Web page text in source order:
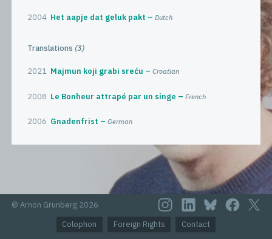
2004 Het aapje dat geluk pakt Dutch
Translations (3)
2021 Majmun koji grabi sreću Croatian
2008 Le Bonheur attrapé par un singe French
2006 Gnadenfrist German
© Arnon Grunberg 2026
Colophon
Foreign Rights Contact